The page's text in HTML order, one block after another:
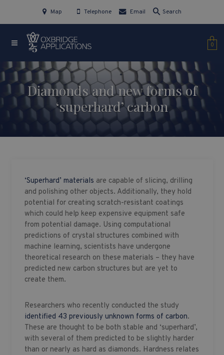
Map Telephone Email Search
0
Diamonds and new forms of
‘superhard’ carbon
‘Superhard’ materials are capable of slicing, drilling
and polishing other objects. Additionally, they hold
potential for creating scratch-resistant coatings
which could help keep expensive equipment safe
from potential damage. Using computational
predictions of crystal structures combined with
machine learning, scientists have undergone
theoretical research on these materials – they have
predicted new carbon structures but are yet to
create them.
Researchers who recently conducted the study
identified 43 previously unknown forms of carbon.
These are thought to be both stable and ‘superhard’,
with several of them predicted to be slightly harder
than or nearly as hard as diamonds. Hardness relates